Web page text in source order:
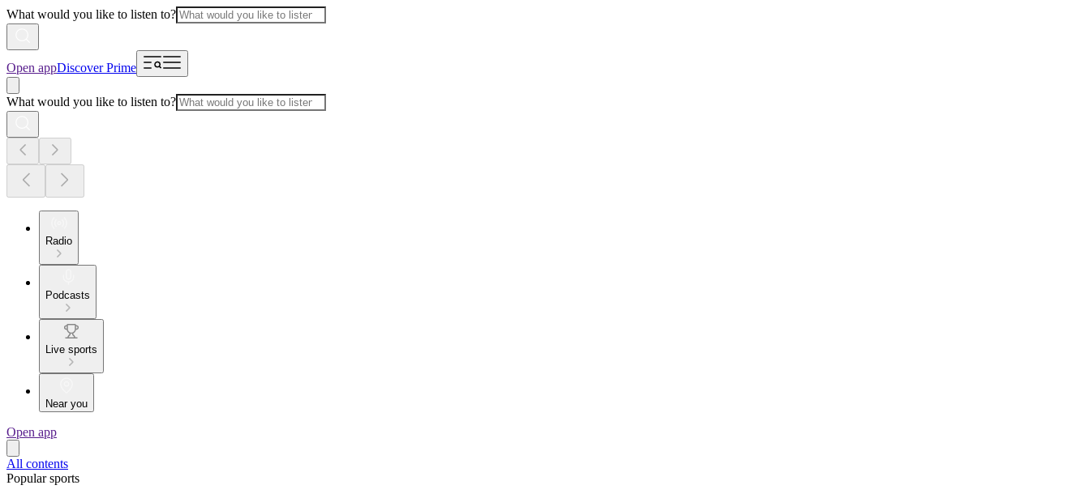
What would you like to listen to?
Open appDiscover Prime
What would you like to listen to?
Radio
Podcasts
Live sports
Near you
Open app
All contents
Popular sports